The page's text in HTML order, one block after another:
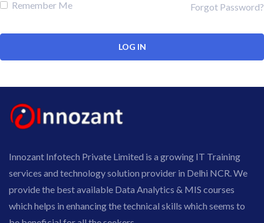
Remember Me Forgot Password?
Innozant Infotech Private Limited is a growing IT Training
services and technology solution provider in Delhi NCR. We
provide the best available Data Analytics & MIS courses
which helps in enhancing the technical skills which seems to